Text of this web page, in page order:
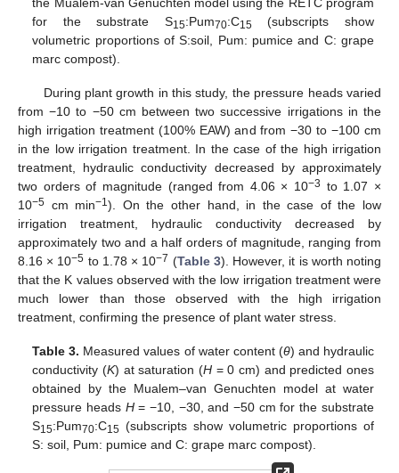
for the substrate S15:Pum70:C15 (subscripts show
volumetric proportions of S:soil, Pum: pumice and C: grape
marc compost).
During plant growth in this study, the pressure heads varied
from −10 to −50 cm between two successive irrigations in the
high irrigation treatment (100% EAW) and from −30 to −100 cm
in the low irrigation treatment. In the case of the high irrigation
treatment, hydraulic conductivity decreased by approximately
two orders of magnitude (ranged from 4.06 × 10−3 to 1.07 ×
10−5 cm min−1). On the other hand, in the case of the low
irrigation treatment, hydraulic conductivity decreased by
approximately two and a half orders of magnitude, ranging from
8.16 × 10−5 to 1.78 × 10−7 (Table 3). However, it is worth noting
that the K values observed with the low irrigation treatment were
much lower than those observed with the high irrigation
treatment, confirming the presence of plant water stress.
Table 3. Measured values of water content (θ) and hydraulic
conductivity (K) at saturation (H= 0 cm) and predicted ones
obtained by the Mualem–van Genuchten model at water
pressure heads H= −10, −30, and −50 cm for the substrate
S15:Pum70:C15 (subscripts show volumetric proportions of
S: soil, Pum: pumice and C: grape marc compost).